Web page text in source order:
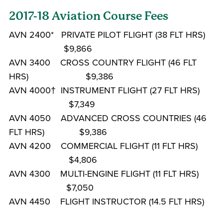
2017-18 Aviation Course Fees
AVN 2400* PRIVATE PILOT FLIGHT (38 FLT HRS)
$9,866
AVN 3400 CROSS COUNTRY FLIGHT (46 FLT
HRS) $9,386
AVN 4000† INSTRUMENT FLIGHT (27 FLT HRS)
$7,349
AVN 4050 ADVANCED CROSS COUNTRIES (46
FLT HRS) $9,386
AVN 4200 COMMERCIAL FLIGHT (11 FLT HRS)
$4,806
AVN 4300 MULTI-ENGINE FLIGHT (11 FLT HRS)
$7,050
AVN 4450 FLIGHT INSTRUCTOR (14.5 FLT HRS)